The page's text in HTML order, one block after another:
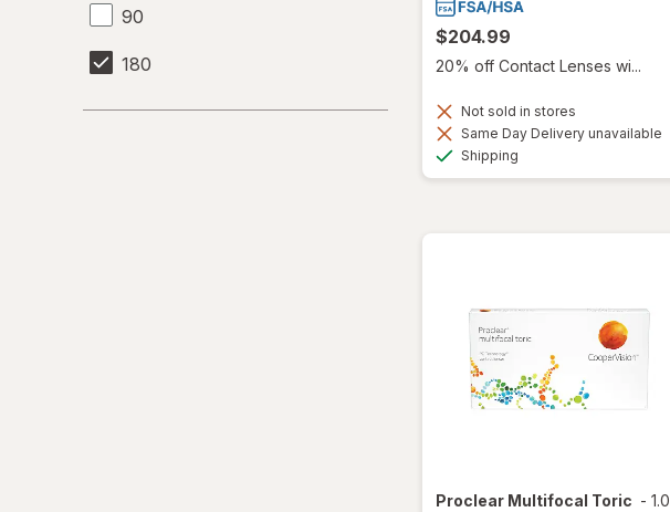
90
180
$204.99
20% off Contact Lenses wi...
Not sold in stores
Same Day Delivery unavailable
Shipping
Proclear Multifocal Toric - 1.0